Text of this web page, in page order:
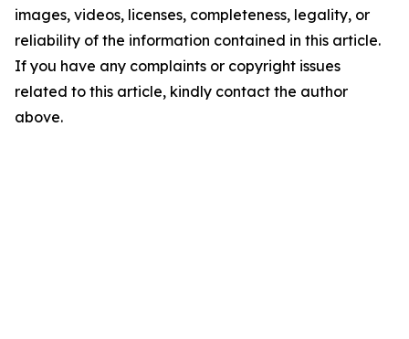
images, videos, licenses, completeness, legality, or
reliability of the information contained in this article.
If you have any complaints or copyright issues
related to this article, kindly contact the author
above.